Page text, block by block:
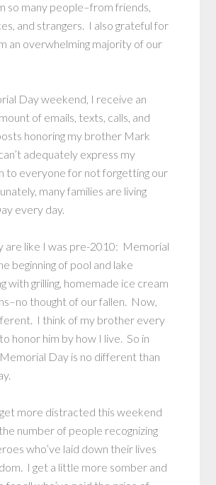
so many people–from friends,
and strangers. I also grateful for
an overwhelming majority of our
Day weekend, I receive an
of emails, texts, calls, and
honoring my brother Mark
adequately express my
to everyone for not forgetting our
many families are living
every day.
are like I was pre-2010: Memorial
beginning of pool and lake
with grilling, homemade ice cream
thought of our fallen. Now,
I think of my brother every
honor him by how I live. So in
Day is no different than
more distracted this weekend
number of people recognizing
who’ve laid down their lives
I get a little more somber and